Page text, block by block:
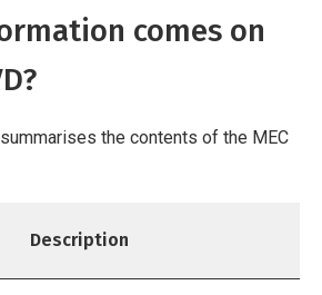
comes on
the contents of the MEC
Description